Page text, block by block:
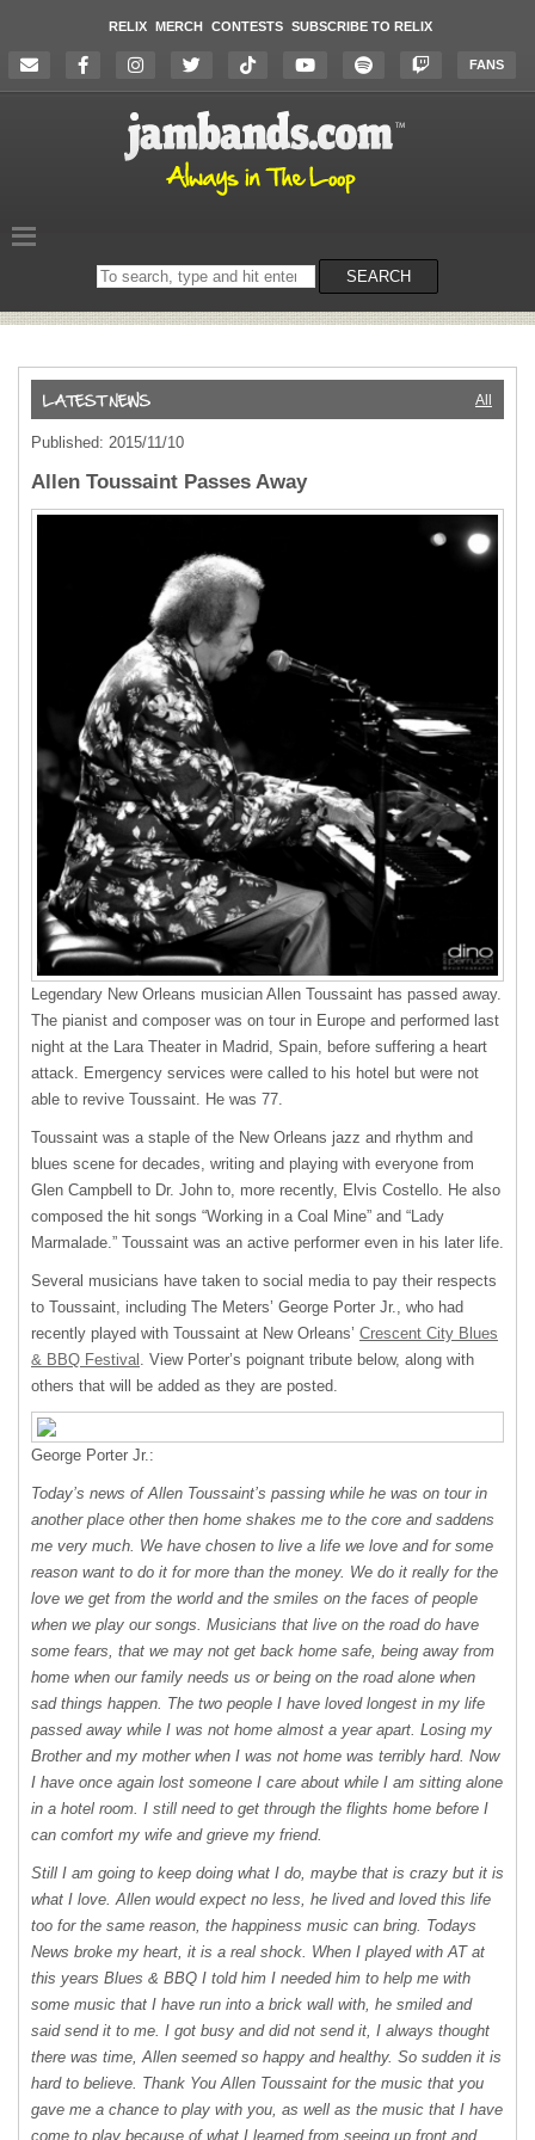
RELIX MERCH CONTESTS SUBSCRIBE TO RELIX
FANS
Search
on
SEARCH
All
Published: 2015/11/10
Allen Toussaint Passes Away
Legendary New Orleans musician Allen Toussaint has passed away.
The pianist and composer was on tour in Europe and performed last
night at the Lara Theater in Madrid, Spain, before suffering a heart
attack. Emergency services were called to his hotel but were not
able to revive Toussaint. He was 77.
Toussaint was a staple of the New Orleans jazz and rhythm and
blues scene for decades, writing and playing with everyone from
Glen Campbell to Dr. John to, more recently, Elvis Costello. He also
composed the hit songs “Working in a Coal Mine” and “Lady
Marmalade.” Toussaint was an active performer even in his later life.
Several musicians have taken to social media to pay their respects
to Toussaint, including The Meters’ George Porter Jr., who had
recently played with Toussaint at New Orleans’ Crescent City Blues
& BBQ Festival . View Porter’s poignant tribute below, along with
others that will be added as they are posted.
George Porter Jr.:
Today’s news of Allen Toussaint’s passing while he was on tour in
another place other then home shakes me to the core and saddens
me very much. We have chosen to live a life we love and for some
reason want to do it for more than the money. We do it really for the
love we get from the world and the smiles on the faces of people
when we play our songs. Musicians that live on the road do have
some fears, that we may not get back home safe, being away from
home when our family needs us or being on the road alone when
sad things happen. The two people I have loved longest in my life
passed away while I was not home almost a year apart. Losing my
Brother and my mother when I was not home was terribly hard. Now
I have once again lost someone I care about while I am sitting alone
in a hotel room. I still need to get through the flights home before I
can comfort my wife and grieve my friend.
Still I am going to keep doing what I do, maybe that is crazy but it is
what I love. Allen would expect no less, he lived and loved this life
too for the same reason, the happiness music can bring. Todays
News broke my heart, it is a real shock. When I played with AT at
this years Blues & BBQ I told him I needed him to help me with
some music that I have run into a brick wall with, he smiled and
said send it to me. I got busy and did not send it, I always thought
there was time, Allen seemed so happy and healthy. So sudden it is
hard to believe. Thank You Allen Toussaint for the music that you
gave me a chance to play with you, as well as the music that I have
come to play because of what I learned from seeing up front and